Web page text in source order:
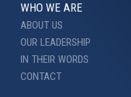
WHO WE ARE
ABOUT US
OUR LEADERSHIP
IN THEIR WORDS
CONTACT